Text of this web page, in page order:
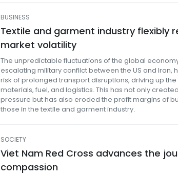
BUSINESS
Textile and garment industry flexibly
market volatility
The unpredictable fluctuations of the global
escalating military conflict between the US and Iran,
risk of prolonged transport disruptions, driving up
materials, fuel, and logistics. This has not only
pressure but has also eroded the profit margins of
those in the textile and garment industry.
SOCIETY
Viet Nam Red Cross advances the
compassion